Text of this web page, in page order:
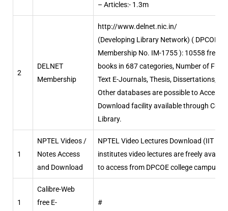
– Articles:- 1.3m
2
DELNET
Membership
http://www.delnet.nic.in/
(Developing Library Network) ( DPCOE
Membership No. IM-1755 ): 10558 free e-
books in 687 categories, Number of Full
Text E-Journals, Thesis, Dissertations, &
Other databases are possible to Access &
Download facility available through
Library.
1
NPTEL Videos /
Notes Access
and Download
NPTEL Video Lectures Download (IIT
institutes video lectures are freely
to access from DPCOE college campus.)
1
Calibre-Web
free E-
#